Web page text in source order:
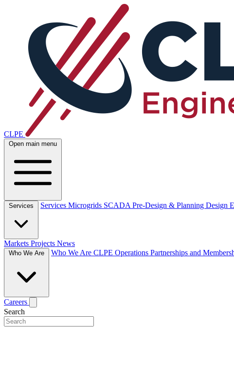
CLPE
Open main menu
Services Services Microgrids SCADA Pre-Design & Planning Design
Markets Projects News
Who We Are Who We Are CLPE Operations Partnerships and
Careers
Search